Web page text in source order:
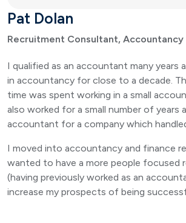
Pat Dolan
Recruitment Consultant, Accountancy
I qualified as an accountant many years
in accountancy for close to a decade.
time was spent working in a small
also worked for a small number of years
accountant for a company which
I moved into accountancy and finance
wanted to have a more people focused
(having previously worked as an
increase my prospects of being